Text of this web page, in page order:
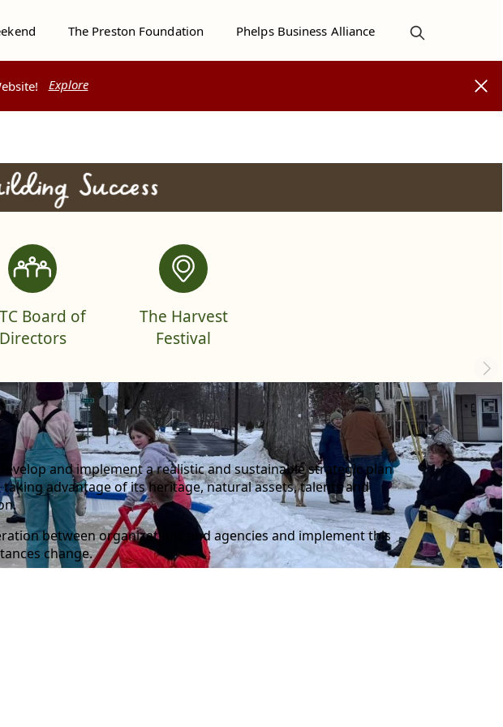
The Preston Foundation Phelps Business Alliance
Explore
Explore
Board of
Directors
The Harvest
Festival
and implement a realistic and sustainable strategic plan
advantage of its heritage, natural assets, talents and
between organizations and agencies and implement this
change.